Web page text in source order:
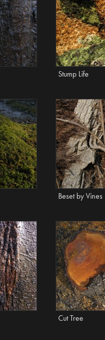
Stump Life
Beset by Vines
Cut Tree